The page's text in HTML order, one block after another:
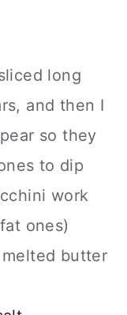
long
and then I
so they
to dip
work
ones)
butter